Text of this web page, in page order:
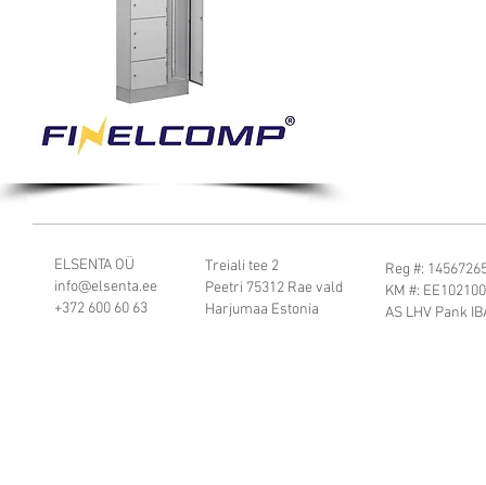
ELSENTA OÜ
info@elsenta.ee
+372 600 60 63
Treiali tee 2
Peetri 75312 Rae vald
Harjumaa Estonia
Reg #:
KM #:
AS LHV Pank